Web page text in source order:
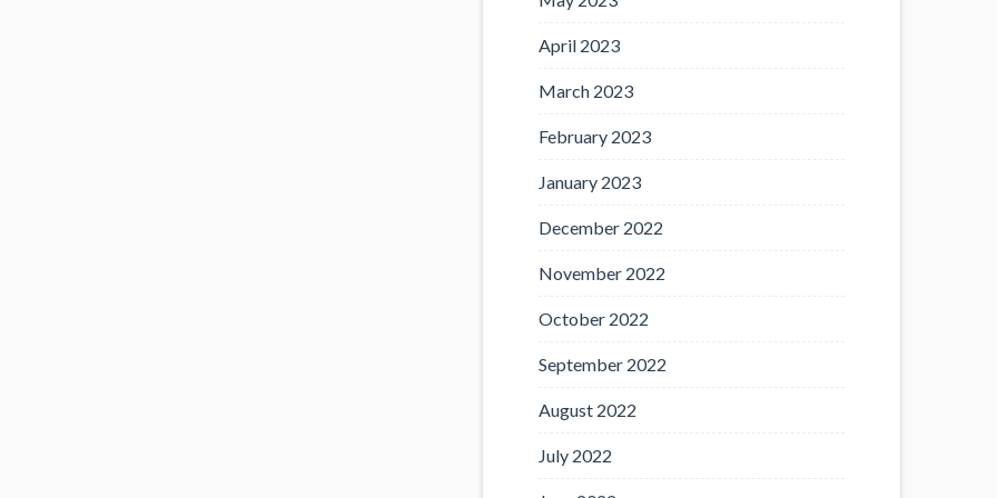
April 2023
March 2023
February 2023
January 2023
December 2022
November 2022
October 2022
September 2022
August 2022
July 2022